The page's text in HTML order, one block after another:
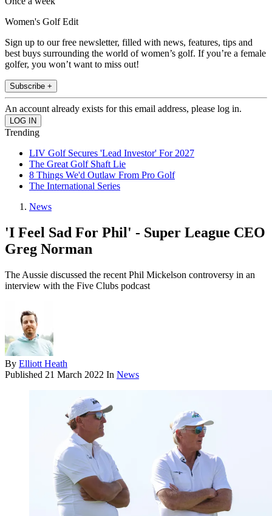
Women's Golf Edit
Sign up to our free newsletter, filled with news, features, tips and
best buys surrounding the world of women’s golf. If you’re a female
golfer, you won’t want to miss out!
Subscribe +
An account already exists for this email address, please log in.
Trending
LIV Golf Secures 'Lead Investor' For 2027
The Great Golf Shaft Lie
8 Things We'd Outlaw From Pro Golf
The International Series
News
'I Feel Sad For Phil' - Super League CEO
Greg Norman
The Aussie discussed the recent Phil Mickelson controversy in an
interview with the Five Clubs podcast
By Elliott Heath
Published 21 March 2022 In News